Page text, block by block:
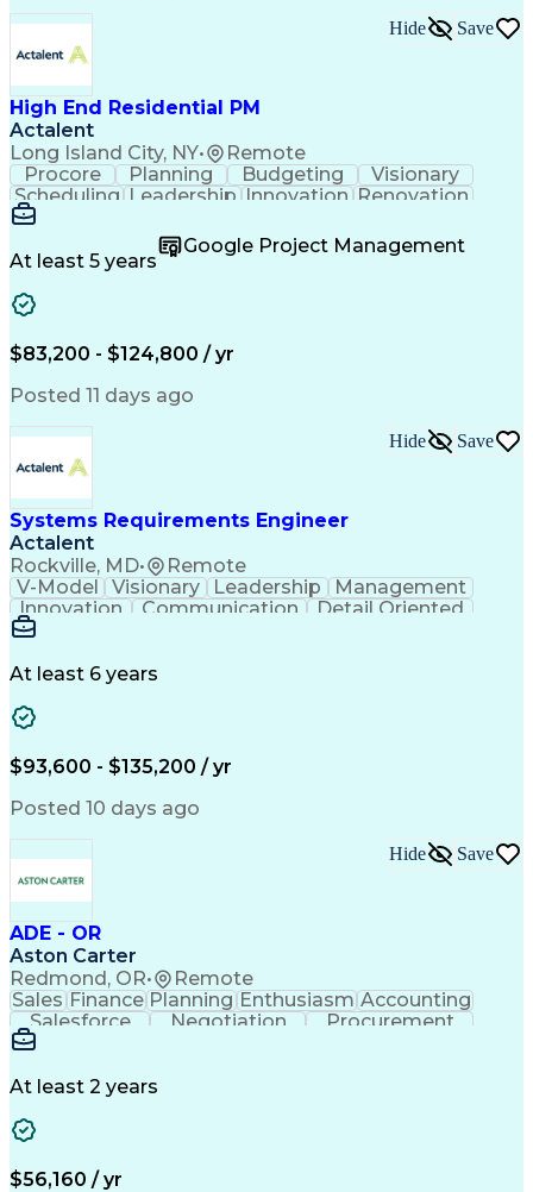
High End Residential PM
Actalent
Long Island City, NY• Remote
Hide Save
Procore Planning Budgeting
Visionary
Scheduling Leadership Innovation Renovation
Procurement
Communication Change Orders Building Codes
Subcontracting
Problem Solving
Quality Management
Expectation Management
Construction Management
Residential Construction
Milestones (Project Management)
Construction Management Software
At least 5 years
Google Project Management
$83,200 - $124,800 / yr
Posted 11 days ago
Systems Requirements Engineer
Actalent
Rockville, MD• Remote
Hide Save
V-Model Visionary Leadership
Management
Innovation
Communication
Detail Oriented
Systems Integration
Electrical Engineering
Requirements Management
Engineering Design Process
Interpersonal Communications
Product Lifecycle Management
Model Based Systems Engineering
Electromagnetic Interference And Compatibility
At least 6 years
$93,600 - $135,200 / yr
Posted 10 days ago
ADE - OR
Aston Carter
Redmond, OR• Remote
Hide Save
Sales Finance Planning Enthusiasm Accounting
Salesforce
Negotiation
Procurement
Supply Chain
Artificial Intelligence
At least 2 years
$56,160 / yr